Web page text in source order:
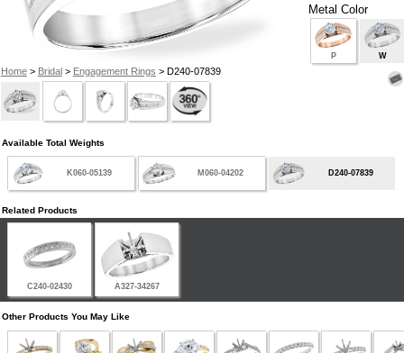
Home> Bridal> Engagement Rings > D240-07839
Metal Color
P W
Available Total Weights
K060-05139 M060-04202 D240-07839
Related Products
C240-02430 A327-34267
Other Products You May Like